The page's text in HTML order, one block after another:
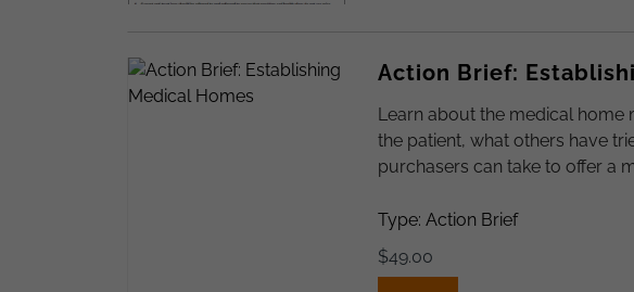
Action Brief:
Learn about the medical home
the patient, what others have
purchasers can take to offer a
Type: Action Brief
$49.00